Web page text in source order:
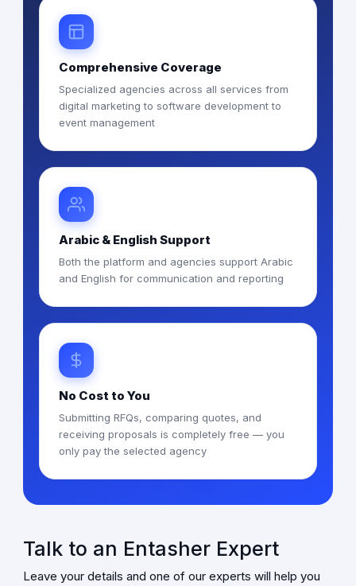
Comprehensive Coverage
Specialized agencies across all services from
digital marketing to software development to
event management
Arabic & English Support
Both the platform and agencies support Arabic
and English for communication and reporting
No Cost to You
Submitting RFQs, comparing quotes, and
receiving proposals is completely free — you
only pay the selected agency
Talk to an Entasher Expert
Leave your details and one of our experts will help you